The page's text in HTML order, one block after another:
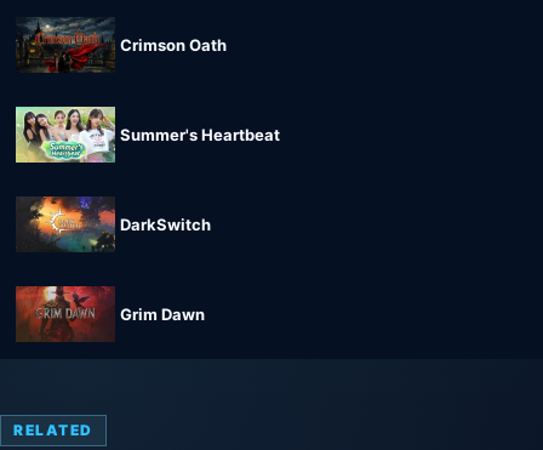
Crimson Oath
Summer's Heartbeat
DarkSwitch
Grim Dawn
RELATED